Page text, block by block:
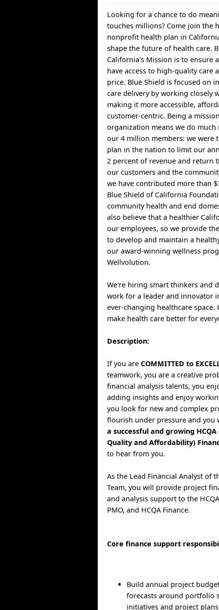
Looking for a chance to do
touches millions? Come join the
nonprofit health plan in
shape the future of health care.
California's Mission is to ensure
have access to high-quality care
price. Blue Shield is focused on
care delivery by working closely
making it more accessible,
customer-centric. Being a
organization means we do much
our 4 million members: we were
plan in the nation to limit our
2 percent of revenue and return
our customers and the
we have contributed more than
Blue Shield of California
community health and end
also believe that a healthier
our employees, so we provide
to develop and maintain a
our award-winning wellness
Wellvolution.
We're hiring smart thinkers and
work for a leader and innovator
ever-changing healthcare space.
make health care better for
Description:
If you areCOMMITTED to
teamwork, you are a creative
financial analysis talents, you
adding insights and enjoy
you look for new and complex
flourish under pressure and you
a successful and growing
Quality and Affordability)
to hear from you.
As the Lead Financial Analyst of
Team, you will provide project
and analysis support to the
PMO, and HCQA Finance.
Core finance support
Build annual project
forecasts around portfolio
initiatives and project